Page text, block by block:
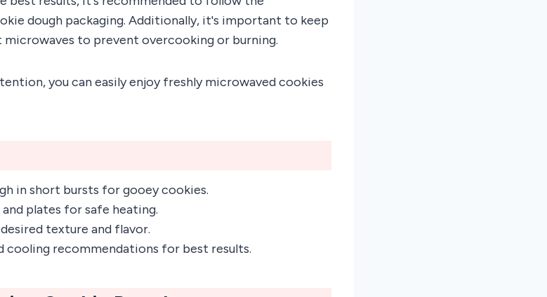
dough packaging. Additionally, it's important to keep
microwaves to prevent overcooking or burning.
you can easily enjoy freshly microwaved cookies
in short bursts for gooey cookies.
plates for safe heating.
texture and flavor.
cooling recommendations for best results.